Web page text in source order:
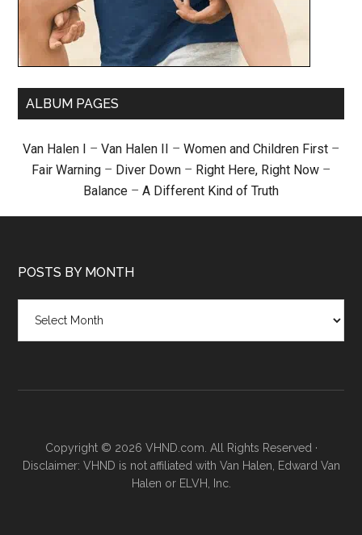
ALBUM PAGES
Van Halen I – Van Halen II – Women and Children First –
Fair Warning – Diver Down – Right Here, Right Now –
Balance – A Different Kind of Truth
POSTS BY MONTH
month
Copyright © 2026 VHND.com. All Rights Reserved ·
Disclaimer: VHND is not affiliated with Van Halen, Edward Van
Halen or ELVH, Inc.